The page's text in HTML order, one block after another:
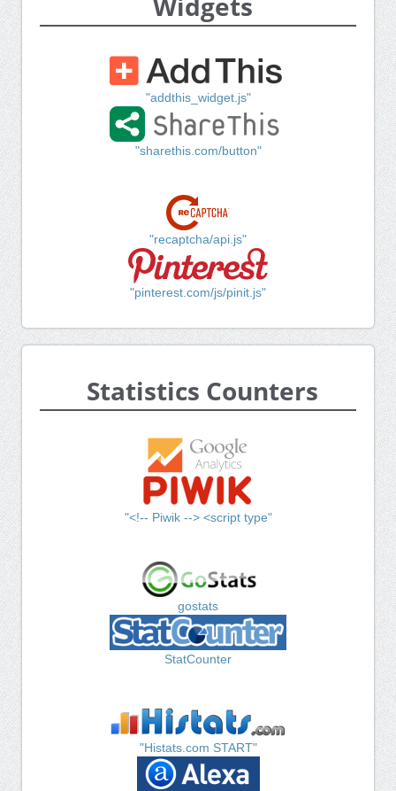
"addthis_widget.js"
"sharethis.com/button"
"recaptcha/api.js"
"pinterest.com/js/pinit.js"
Statistics Counters
"<!-- Piwik --> <script type"
gostats
StatCounter
"Histats.com START"